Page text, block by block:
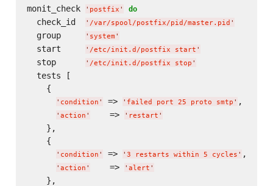
monit_check ' postfix ' do
  check_id
' /var/spool/postfix/pid/master.pid '
  group
' system '
  start
' /etc/init.d/postfix start '
  stop
' /etc/init.d/postfix stop '
  tests [
    {
' condition ' => ' failed port 25 proto smtp ' ,
' action '
    =>
' restart '
    },
    {
' condition ' => ' 3 restarts within 5 cycles ' ,
' action '
    =>
' alert '
    },